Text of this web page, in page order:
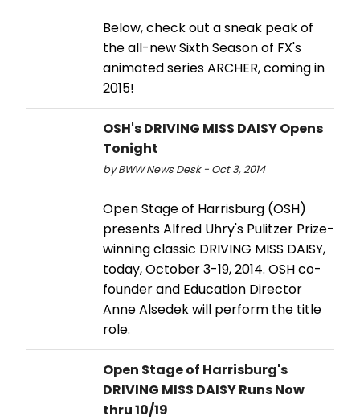
Below, check out a sneak peak of
the all-new Sixth Season of FX's
animated series ARCHER, coming in
2015!
OSH's DRIVING MISS DAISY Opens
Tonight
by BWW News Desk - Oct 3, 2014
Open Stage of Harrisburg (OSH)
presents Alfred Uhry's Pulitzer Prize-
winning classic DRIVING MISS DAISY,
today, October 3-19, 2014. OSH co-
founder and Education Director
Anne Alsedek will perform the title
role.
Open Stage of Harrisburg's
DRIVING MISS DAISY Runs Now
thru 10/19